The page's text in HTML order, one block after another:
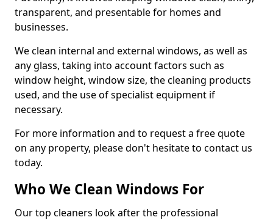
transparent, and presentable for homes and
businesses.
We clean internal and external windows, as well as
any glass, taking into account factors such as
window height, window size, the cleaning products
used, and the use of specialist equipment if
necessary.
For more information and to request a free quote
on any property, please don't hesitate to contact us
today.
Who We Clean Windows For
Our top cleaners look after the professional